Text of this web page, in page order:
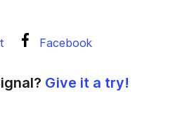
Facebook
Give it a try!